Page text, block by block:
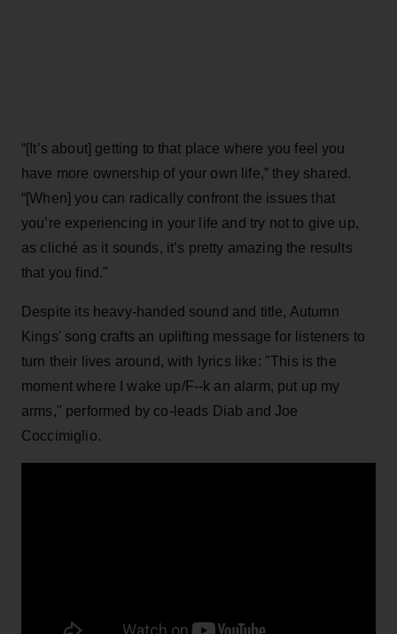
“[It’s about] getting to that place where you feel you
have more ownership of your own life,” they shared.
“[When] you can radically confront the issues that
you’re experiencing in your life and try not to give up,
as cliché as it sounds, it’s pretty amazing the results
that you find."
Despite its heavy-handed sound and title, Autumn
Kings' song crafts an uplifting message for listeners to
turn their lives around, with lyrics like: "This is the
moment where I wake up/F--k an alarm, put up my
arms," performed by co-leads Diab and Joe
Coccimiglio.